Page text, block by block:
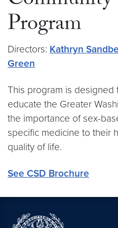
Program
Directors: Kathryn
Green
This program is designed
educate the Greater
the importance of sex-
specific medicine to their
quality of life.
See CSD Brochure